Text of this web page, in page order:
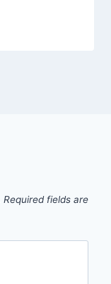
Required fields are